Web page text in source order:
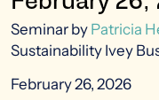
Seminar by Patricia
Sustainability Ivey
February 26, 2026